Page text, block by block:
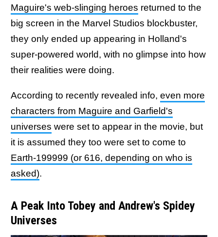
Maguire's web-slinging heroes returned to the
big screen in the Marvel Studios blockbuster,
they only ended up appearing in Holland's
super-powered world, with no glimpse into how
their realities were doing.
According to recently revealed info, even more
characters from Maguire and Garfield's
universes were set to appear in the movie, but
it is assumed they too were set to come to
Earth-199999 (or 616, depending on who is
asked).
A Peak Into Tobey and Andrew's Spidey
Universes